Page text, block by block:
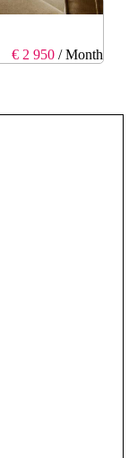
€ 2 950 / Month